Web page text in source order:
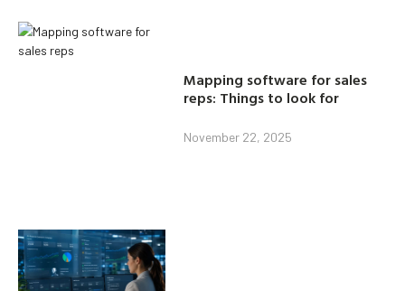
Mapping software for sales
reps: Things to look for
November 22, 2025